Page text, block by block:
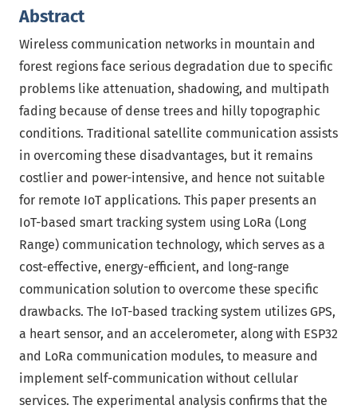
Abstract
Wireless communication networks in mountain and
forest regions face serious degradation due to specific
problems like attenuation, shadowing, and multipath
fading because of dense trees and hilly topographic
conditions. Traditional satellite communication assists
in overcoming these disadvantages, but it remains
costlier and power-intensive, and hence not suitable
for remote IoT applications. This paper presents an
IoT-based smart tracking system using LoRa (Long
Range) communication technology, which serves as a
cost-effective, energy-efficient, and long-range
communication solution to overcome these specific
drawbacks. The IoT-based tracking system utilizes GPS,
a heart sensor, and an accelerometer, along with ESP32
and LoRa communication modules, to measure and
implement self-communication without cellular
services. The experimental analysis confirms that the